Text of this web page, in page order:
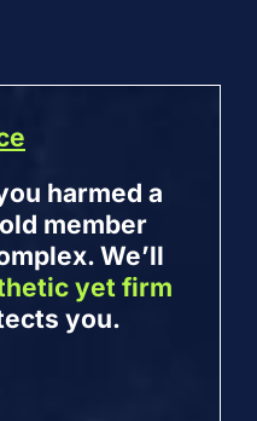
harmed a
member
We’ll
yet firm
you.